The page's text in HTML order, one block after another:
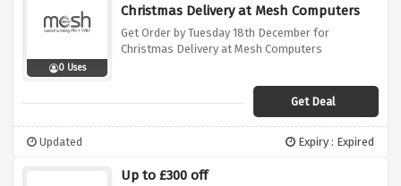
0 Uses
Christmas Delivery at Mesh Computers
Get Order by Tuesday 18th December for
Christmas Delivery at Mesh Computers
Get Deal
Updated Expiry : Expired
Up to £300 off